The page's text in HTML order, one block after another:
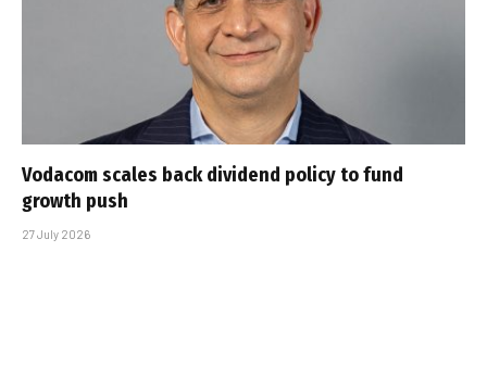
Vodacom scales back dividend policy to fund
growth push
27 July 2026